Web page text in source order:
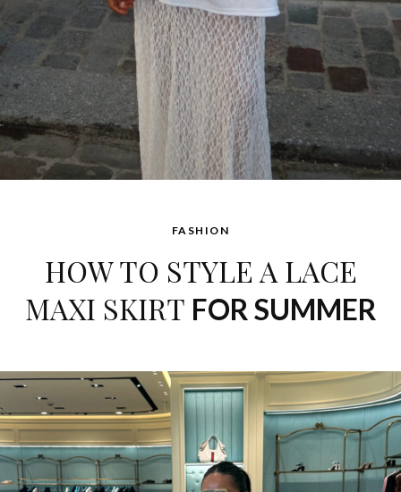
FASHION
HOW TO STYLE A LACE
MAXI SKIRT FOR SUMMER